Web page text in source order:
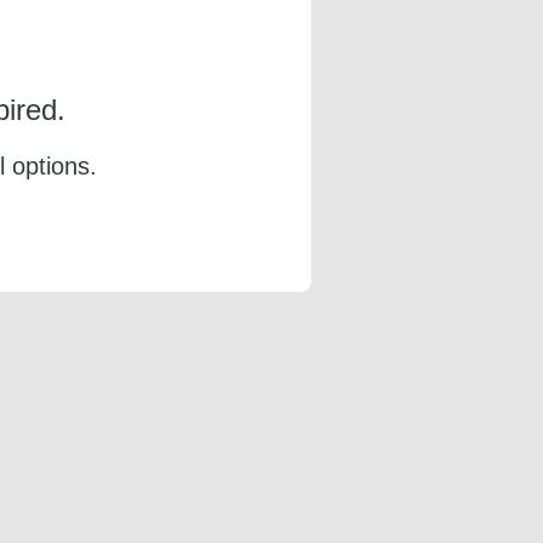
options.